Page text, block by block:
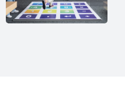
Sen­s­Flo­or API